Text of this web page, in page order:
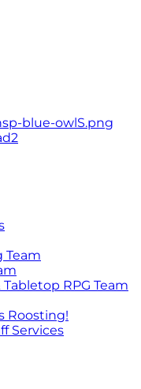
Team
RPG Team
Roosting!
Services